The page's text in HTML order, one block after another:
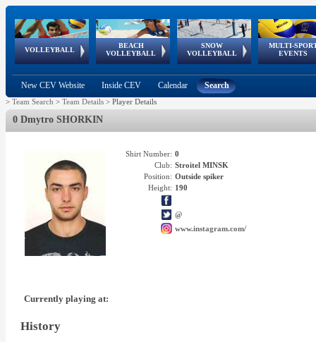
VOLLEYBALL
World Qualifications
BEACH
VOLLEYBALL
FIVB/CEV World Tour
Continental
Cup
SNOW
VOLLEYBALL
EuroSnowVolley
European
Tour
MULTI-
EVENTS
European
Championships
European
Games
European Youth
Olympic Festival
GSSE
New CEV Website Inside CEV Calendar Search
> Team Search > Team Details > Player Details
0 Dmytro SHORKIN
Shirt Number: 0
Club: Stroitel MINSK
Position: Outside spiker
Height: 190
@
www.instagram.com/
Currently playing at:
History